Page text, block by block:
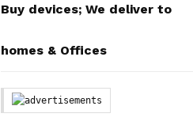
Buy devices; We deliver to
homes & Offices